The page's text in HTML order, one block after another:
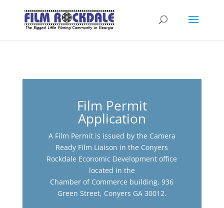
Film Permit
Application
A Film Permit is issued by the Camera
Ready Film Liaison in the Conyers
Rockdale Economic Development office
located in the
Chamber of Commerce building, 936
Green Street, Conyers GA 30012.